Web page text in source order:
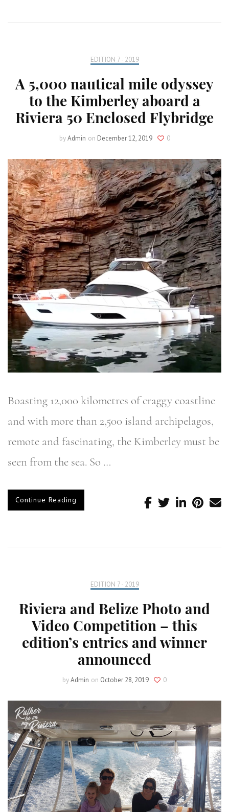
EDITION 7 - 2019
A 5,000 nautical mile odyssey
to the Kimberley aboard a
Riviera 50 Enclosed Flybridge
byAdmin on December 12, 2019 0
Boasting 12,000 kilometres of craggy coastline
and with more than 2,500 island archipelagos,
remote and fascinating, the Kimberley must be
seen from the sea. So …
Continue Reading
EDITION 7 - 2019
Riviera and Belize Photo and
Video Competition – this
edition’s entries and winner
announced
byAdmin on October 28, 2019 0